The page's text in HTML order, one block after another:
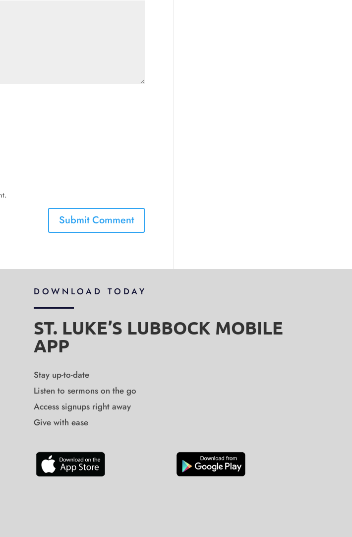
DOWNLOAD TODAY
ST. LUKE’S LUBBOCK MOBILE
APP
Stay up-to-date
Listen to sermons on the go
Access signups right away
Give with ease